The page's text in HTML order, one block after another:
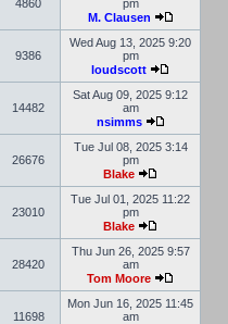
4860
pm
M. Clausen
9386
Wed Aug 13, 2025 9:20
pm
loudscott
14482
Sat Aug 09, 2025 9:12
am
nsimms
26676
Tue Jul 08, 2025 3:14
pm
Blake
23010
Tue Jul 01, 2025 11:22
pm
Blake
28420
Thu Jun 26, 2025 9:57
am
Tom Moore
11698
Mon Jun 16, 2025 11:45
am